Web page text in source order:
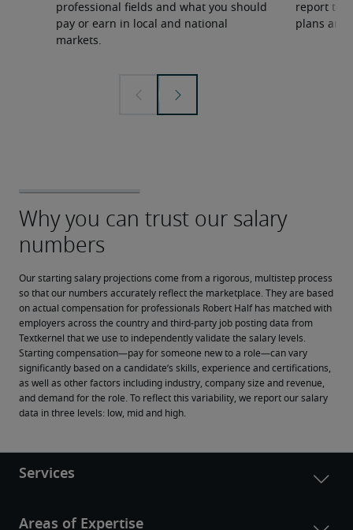
professional fields and what you should
pay or earn in local and national
markets.
report to
plans and
Our starting salary projections come from a rigorous, multistep process
so that our numbers accurately reflect the marketplace. They are based
on actual compensation for professionals Robert Half has matched with
employers across the country and third-party job posting data from
Textkernel that we use to independently validate the salary levels.
Starting compensation—pay for someone new to a role—can vary
significantly based on a candidate’s skills, experience and certifications,
as well as other factors including industry, company size and revenue,
and demand for the role. To reflect this variability, we report our salary
data in three levels: low, mid and high.